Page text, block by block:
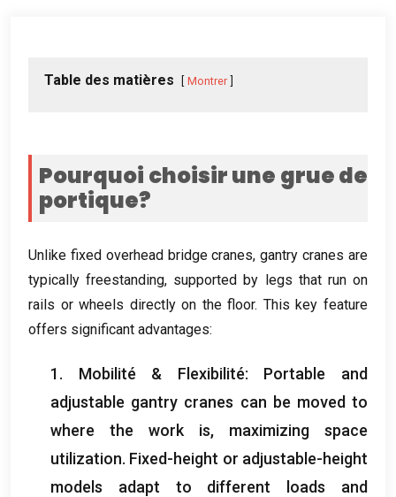
Table des matières Montrer
Pourquoi choisir une grue de
portique?
Unlike fixed overhead bridge cranes,gantry cranes are
typically freestanding, supported by legs that run on
rails or wheels directly on the floor. This key feature
offers significant advantages:
1. Mobilité & Flexibilité: Portable and
adjustable gantry cranes can be moved to
where the work is, maximizing space
utilization. Fixed-height or adjustable-height
models adapt to different loads and